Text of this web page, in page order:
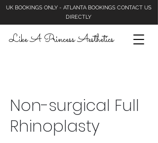
Like A Princess Aesthetics
UK BOOKINGS ONLY - ATLANTA BOOKINGS CONTACT US
DIRECTLY
Non-surgical Full
Rhinoplasty